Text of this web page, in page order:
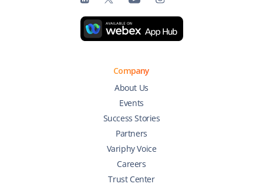
Company
About Us
Events
Success Stories
Partners
Variphy Voice
Careers
Trust Center